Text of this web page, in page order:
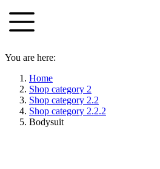
to
content
You are here:
Home
Shop category 2
Shop category 2.2
Shop category 2.2.2
Bodysuit